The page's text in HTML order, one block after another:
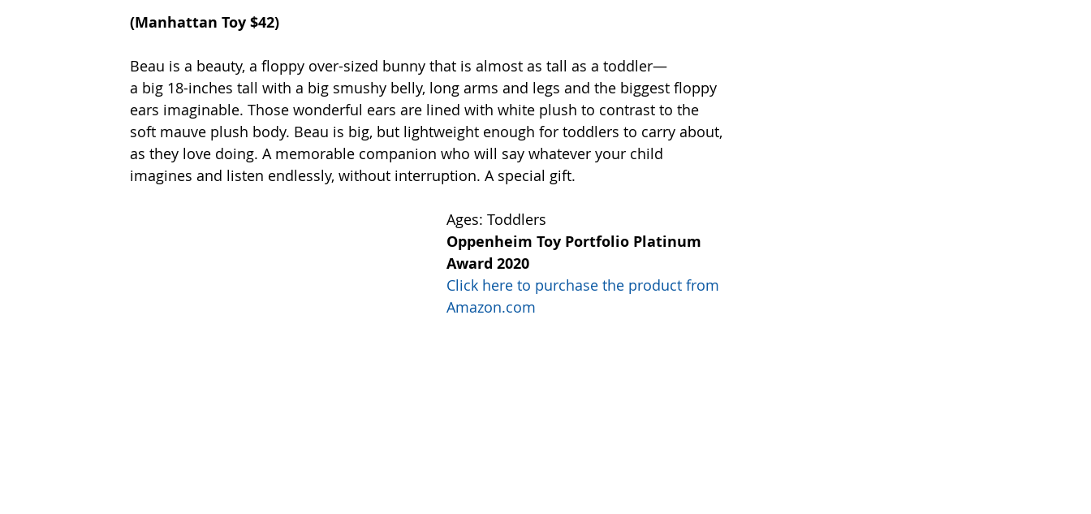
(Manhattan Toy $42)
Beau is a beauty, a floppy over-sized bunny that is almost as tall as a toddler—
a big 18-inches tall with a big smushy belly, long arms and legs and the biggest floppy
ears imaginable. Those wonderful ears are lined with white plush to contrast to the
soft mauve plush body. Beau is big, but lightweight enough for toddlers to carry about,
as they love doing. A memorable companion who will say whatever your child
imagines and listen endlessly, without interruption. A special gift.
Ages: Toddlers
Oppenheim Toy Portfolio Platinum
Award 2020
Click here to purchase the product from
Amazon.com